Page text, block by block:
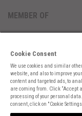
MEMBER OF
Cookies PreferencesPrivacy
Cookie Consent
We use cookies and similar
website, and also to improve
content and targeted ads, to
are coming from. Click “Accept
processing of your personal
consent, click on "Cookie